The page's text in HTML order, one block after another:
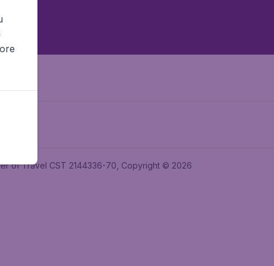
of Travel CST 2144336-70, Copyright © 2026